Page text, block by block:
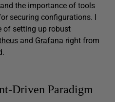
the importance of tools
securing configurations. I
of setting up robust
and Grafana right from
Driven Paradigm